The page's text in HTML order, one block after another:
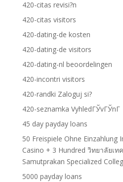
420-citas revisi?n
420-citas visitors
420-dating-de kosten
420-dating-de visitors
420-dating-nl beoordelingen
420-incontri visitors
420-randki Zaloguj si?
420-seznamka VyhledГЎvГЎnГ­
45 day payday loans
50 Freispiele Ohne Einzahlung
Casino + 3 Hundred วิทยาลัยเ
Samutprakan Specialized
5000 payday loans